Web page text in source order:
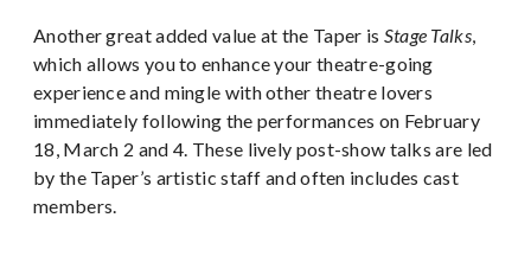
Another great added value at the Taper is Stage Talks,
which allows you to enhance your theatre-going
experience and mingle with other theatre lovers
immediately following the performances on February
18, March 2 and 4. These lively post-show talks are led
by the Taper’s artistic staff and often includes cast
members.